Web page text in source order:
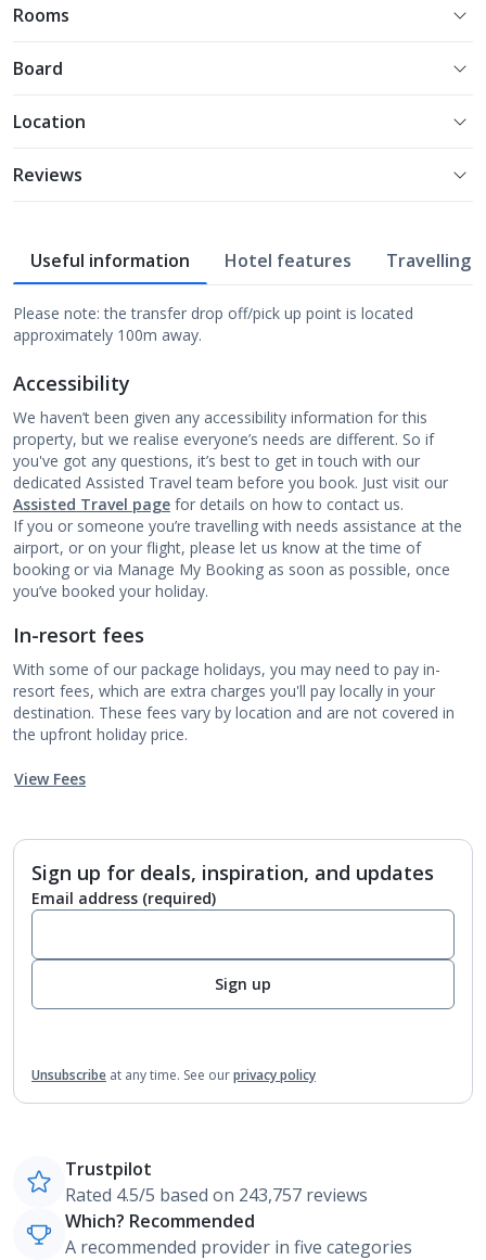
Rooms
Board
Location
Reviews
Useful information Hotel features Travelling
Please note: the transfer drop off/pick up point is located
approximately 100m away.
Accessibility
We haven’t been given any accessibility information for this
property, but we realise everyone’s needs are different. So if
you've got any questions, it’s best to get in touch with our
dedicated Assisted Travel team before you book. Just visit our
Assisted Travel page for details on how to contact us.
If you or someone you’re travelling with needs assistance at the
airport, or on your flight, please let us know at the time of
booking or via Manage My Booking as soon as possible, once
you’ve booked your holiday.
In-resort fees
With some of our package holidays, you may need to pay in-
resort fees, which are extra charges you'll pay locally in your
destination. These fees vary by location and are not covered in
the upfront holiday price.
View Fees
Sign up for deals, inspiration, and updates
Email address (required)
Sign up
Unsubscribe at any time. See ourprivacy policy
Trustpilot
Rated 4.5/5 based on 243,757 reviews
Which? Recommended
A recommended provider in five categories